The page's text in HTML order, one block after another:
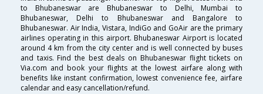
to Bhubaneswar are Bhubaneswar to Delhi, Mumbai to
Bhubaneswar, Delhi to Bhubaneswar and Bangalore to
Bhubaneswar. Air India, Vistara, IndiGo and GoAir are the primary
airlines operating in this airport. Bhubaneswar Airport is located
around 4 km from the city center and is well connected by buses
and taxis. Find the best deals on Bhubaneswar flight tickets on
Via.com and book your flights at the lowest airfare along with
benefits like instant confirmation, lowest convenience fee, airfare
calendar and easy cancellation/refund.